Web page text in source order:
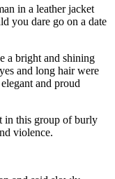
in a leather jacket
you dare go on a date
a bright and shining
and long hair were
and proud
in this group of burly
violence.